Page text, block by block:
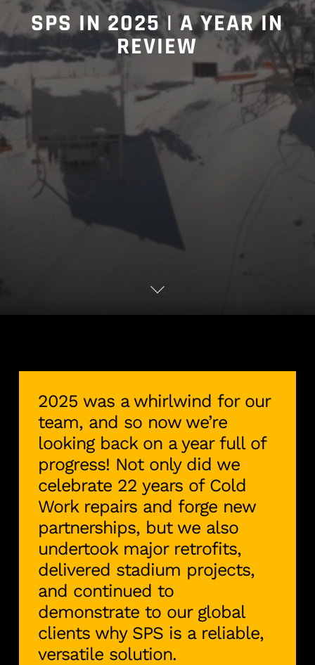
SPS IN 2025 | A YEAR IN
REVIEW
2025 was a whirlwind for our
team, and so now we’re
looking back on a year full of
progress! Not only did we
celebrate 22 years of Cold
Work repairs and forge new
partnerships, but we also
undertook major retrofits,
delivered stadium projects,
and continued to
demonstrate to our global
clients why SPS is a reliable,
versatile solution.